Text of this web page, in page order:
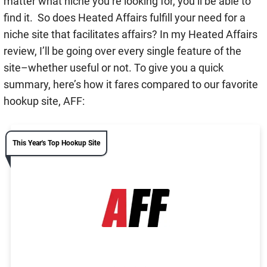
find it. So does Heated Affairs fulfill your need for a
niche site that facilitates affairs? In my Heated Affairs
review, I’ll be going over every single feature of the
site–whether useful or not. To give you a quick
summary, here’s how it fares compared to our favorite
hookup site, AFF:
This Year's Top Hookup Site